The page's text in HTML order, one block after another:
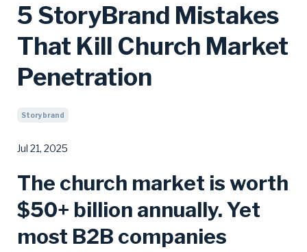
5 StoryBrand Mistakes
That Kill Church Market
Penetration
Storybrand
Jul 21, 2025
The church market is worth
$50+ billion annually. Yet
most B2B companies